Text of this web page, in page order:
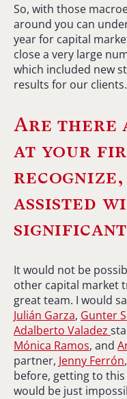
So, with those
around you can
year for capital
close a very large
which included new
results for our clients.
Are there
at your
assisted
significant
It would not be
other capital market
great team. I would
Julián Garza, Gunter
Adalberto Valadez
Mónica Ramos, and
partner, Jenny Ferrón
before, getting to
would be just